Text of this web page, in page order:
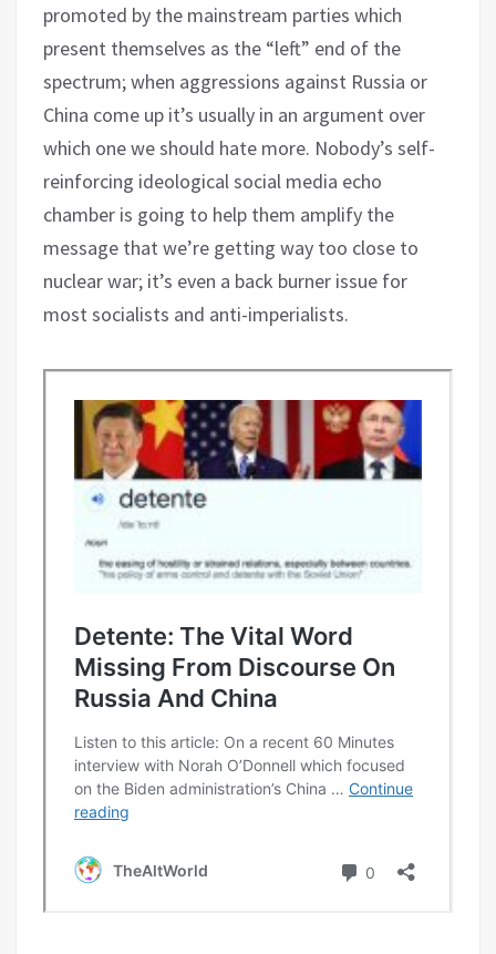
promoted by the mainstream parties which
present themselves as the “left” end of the
spectrum; when aggressions against Russia or
China come up it’s usually in an argument over
which one we should hate more. Nobody’s self-
reinforcing ideological social media echo
chamber is going to help them amplify the
message that we’re getting way too close to
nuclear war; it’s even a back burner issue for
most socialists and anti-imperialists.